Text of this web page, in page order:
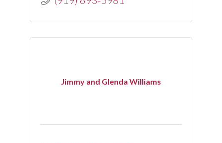
Jimmy and Glenda Williams